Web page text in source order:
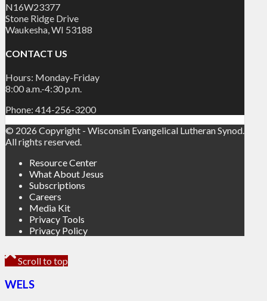
N16W23377
Stone Ridge Drive
Waukesha, WI 53188
CONTACT US
Hours: Monday-Friday
8:00 a.m.-4:30 p.m.
Phone: 414-256-3200
© 2026 Copyright - Wisconsin Evangelical Lutheran Synod.
All rights reserved.
Resource Center
What About Jesus
Subscriptions
Careers
Media Kit
Privacy Tools
Privacy Policy
Scroll to top
WELS